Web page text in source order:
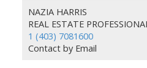
NAZIA HARRIS
REAL ESTATE
1 (403) 7081600
Contact by Email